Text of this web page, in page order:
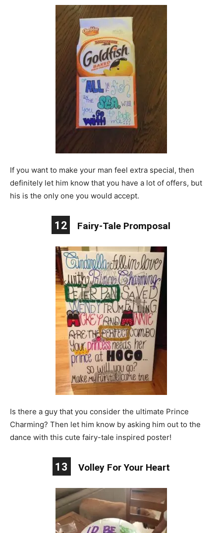
If you want to make your man feel extra special, then
definitely let him know that you have a lot of offers, but
his is the only one you would accept.
12 Fairy-Tale Promposal
Is there a guy that you consider the ultimate Prince
Charming? Then let him know by asking him out to the
dance with this cute fairy-tale inspired poster!
13 Volley For Your Heart